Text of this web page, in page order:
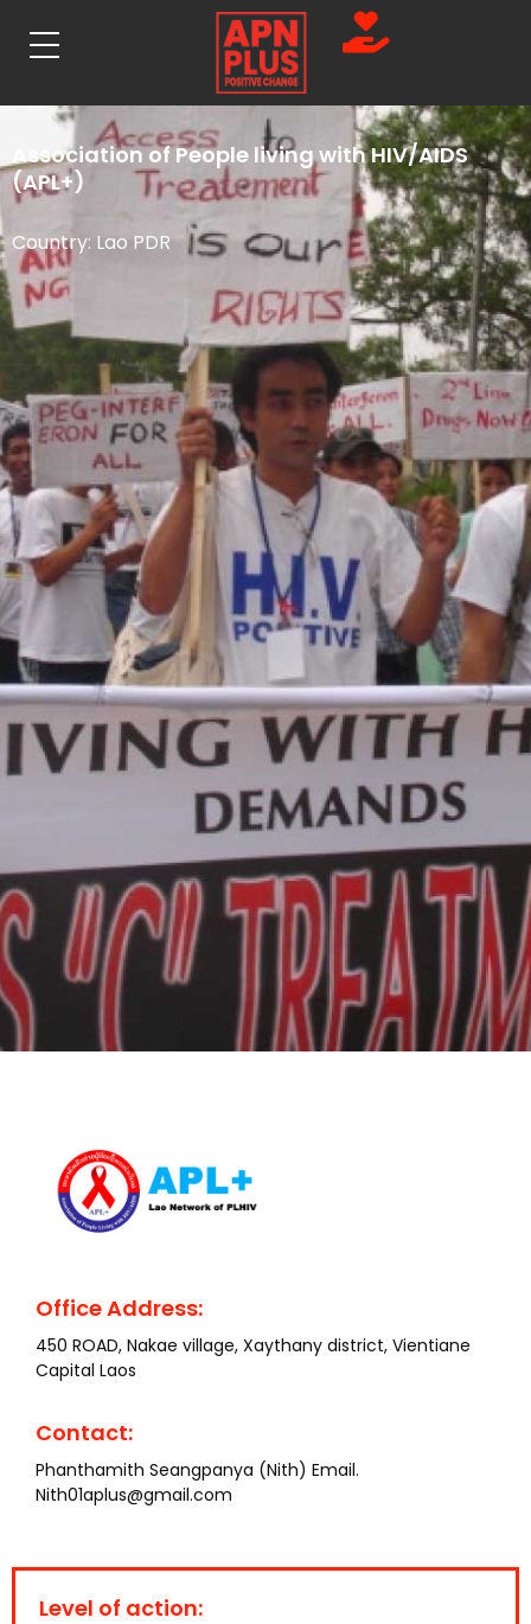
Association of People living with HIV/AIDS
(APL+)
Country: Lao PDR
Office Address:
450 ROAD, Nakae village, Xaythany district, Vientiane
Capital Laos
Contact:
Phanthamith Seangpanya (Nith) Email.
Nith01aplus@gmail.com
Level of action: